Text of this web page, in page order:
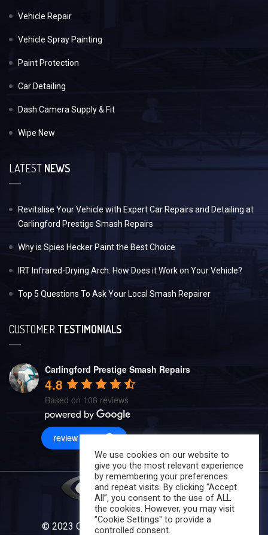
Vehicle Repair
Vehicle Spray Painting
Paint Protection
Car Detailing
Dash Camera Supply & Fit
Wipe New
LATEST NEWS
Revitalise Your Vehicle with Expert Car Repairs and Detailing at
Carlingford Prestige Smash Repairs
Why is Spies Hecker Paint the Best Choice
IRT Infrared-Drying Arch: How Does it Work on Your Vehicle?
Top 5 Questions To Ask Your Local Smash Repairer
CUSTOMER TESTIMONIALS
Carlingford Prestige Smash Repairs
4.8
Based on 108 reviews
review us on
© 2023 Carlingford Prestige Smash Repairs
We use cookies on our website to
give you the most relevant experience
by remembering your preferences
and repeat visits. By clicking “Accept
All”, you consent to the use of ALL
the cookies. However, you may visit
"Cookie Settings" to provide a
controlled consent.